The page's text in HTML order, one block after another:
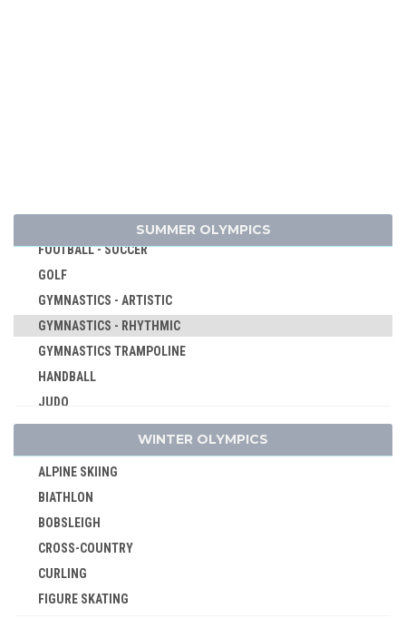
SUMMER OLYMPICS
FOOTBALL - SOCCER
GOLF
GYMNASTICS - ARTISTIC
GYMNASTICS - RHYTHMIC
GYMNASTICS TRAMPOLINE
HANDBALL
JUDO
MODERN PENTATHLON
ROWING
RUGBY SEVENS
SAILING
SHOOTING
SKATEBOARDING
SPORT CLIMBING
SURFING
WINTER OLYMPICS
ALPINE SKIING
BIATHLON
BOBSLEIGH
CROSS-COUNTRY
CURLING
FIGURE SKATING